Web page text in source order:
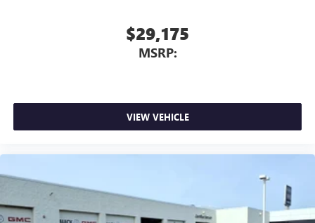
$29,175
MSRP:
VIEW VEHICLE